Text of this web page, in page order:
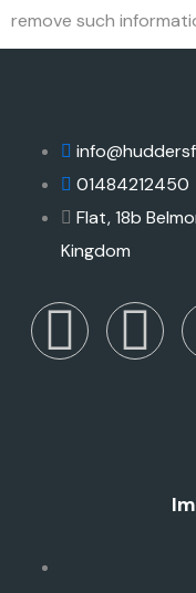
remove such
01484212450
Flat, 18b
Kingdom